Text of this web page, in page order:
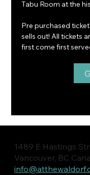
Tabu Room at the
Pre purchased
sells out! All tickets
first come first
1489 E Hastings
Vancouver, BC